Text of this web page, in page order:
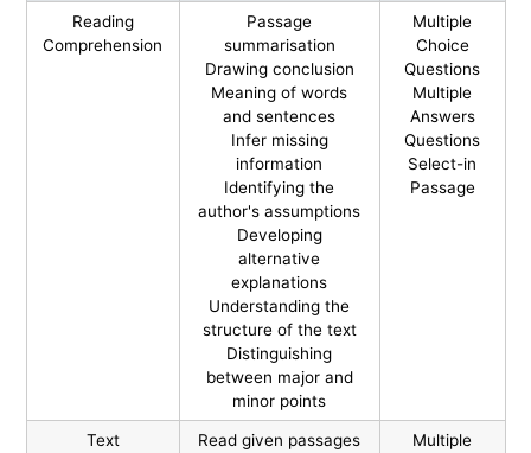
Reading
Comprehension
Passage
summarisation
Drawing conclusion
Meaning of words
and sentences
Infer missing
information
Identifying the
author's assumptions
Developing
alternative
explanations
Understanding the
structure of the text
Distinguishing
between major and
minor points
Multiple
Choice
Questions
Multiple
Answers
Questions
Select-in
Passage
Text
Read given passages
Multiple